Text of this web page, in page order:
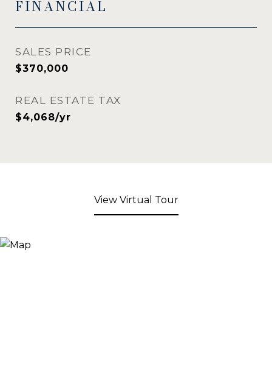
FINANCIAL
SALES PRICE
$370,000
REAL ESTATE TAX
$4,068/yr
View Virtual Tour